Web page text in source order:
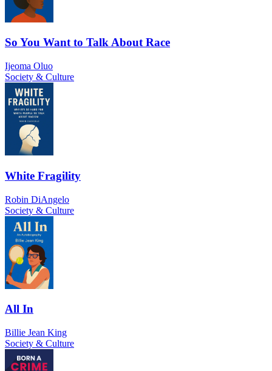
So You Want to Talk About Race
Ijeoma Oluo
Society & Culture
White Fragility
Robin DiAngelo
Society & Culture
All In
Billie Jean King
Society & Culture